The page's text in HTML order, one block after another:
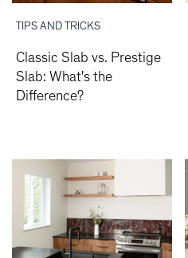
TIPS AND TRICKS
Classic Slab vs. Prestige
Slab: What's the
Difference?